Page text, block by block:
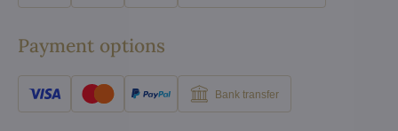
Payment options
Bank transfer